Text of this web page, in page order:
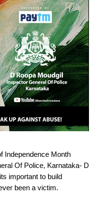
r
)
m
Independence Month
Of Police, Karnataka- D
important to build
been a victim.